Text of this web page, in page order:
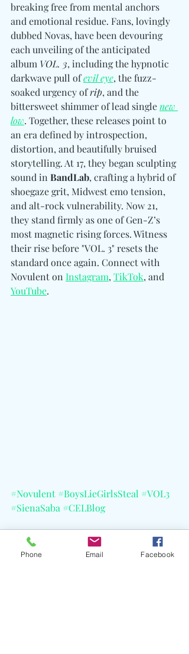
breaking free from mental anchors
and emotional residue. Fans, lovingly
dubbed Novas, have been devouring
each unveiling of the anticipated
album VOL. 3, including the hypnotic
darkwave pull of evil eye, the fuzz-
soaked urgency of rip, and the
bittersweet shimmer of lead single new
low. Together, these releases point to
an era defined by introspection,
distortion, and beautifully bruised
storytelling. At 17, they began sculpting
sound in BandLab, crafting a hybrid of
shoegaze grit, Midwest emo tension,
and alt-rock vulnerability. Now 21,
they stand firmly as one of Gen-Z’s
most magnetic rising forces. Witness
their rise before "VOL. 3" resets the
standard once again. Connect with
Novulent on Instagram, TikTok, and
YouTube.
#Novulent #BoysLieGirlsSteal #VOL3
#SienaSaba #CELBlog
Phone Email Facebook